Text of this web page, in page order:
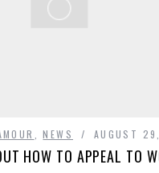
,NEWS AUGUST
HOW TO APPEAL TO